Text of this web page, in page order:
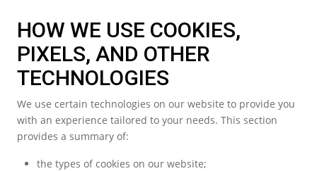
HOW WE USE COOKIES,
PIXELS, AND OTHER
TECHNOLOGIES
We use certain technologies on our website to provide you
with an experience tailored to your needs. This section
provides a summary of:
the types of cookies on our website;